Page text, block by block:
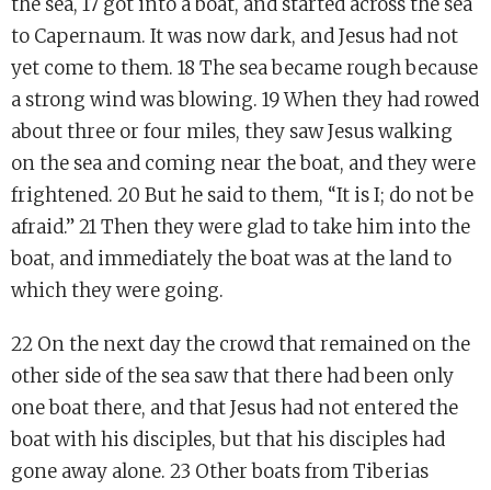
to Capernaum. It was now dark, and Jesus had not
yet come to them. 18 The sea became rough because
a strong wind was blowing. 19 When they had rowed
about three or four miles, they saw Jesus walking
on the sea and coming near the boat, and they were
frightened. 20 But he said to them, “It is I; do not be
afraid.” 21 Then they were glad to take him into the
boat, and immediately the boat was at the land to
which they were going.
22 On the next day the crowd that remained on the
other side of the sea saw that there had been only
one boat there, and that Jesus had not entered the
boat with his disciples, but that his disciples had
gone away alone. 23 Other boats from Tiberias